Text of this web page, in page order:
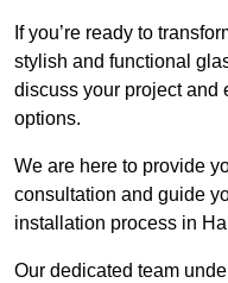
If you’re ready to
stylish and functional
discuss your project and
options.
We are here to provide
consultation and guide
installation process in
Our dedicated team